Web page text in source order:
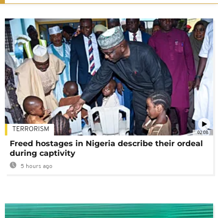
02:08
TERRORISM
Freed hostages in Nigeria describe their ordeal
during captivity
5 hours ago